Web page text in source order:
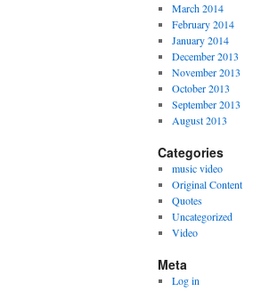
March 2014
February 2014
January 2014
December 2013
November 2013
October 2013
September 2013
August 2013
Categories
music video
Original Content
Quotes
Uncategorized
Video
Meta
Log in